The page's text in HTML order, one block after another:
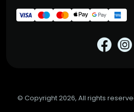
© Copyright 2026, All rights